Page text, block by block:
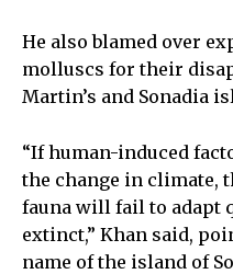
He also blamed over
molluscs for their
Martin’s and Sonadia
“If human-induced
the change in climate,
fauna will fail to adapt
extinct,” Khan said,
name of the island of